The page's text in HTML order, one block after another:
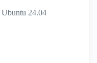
24.04